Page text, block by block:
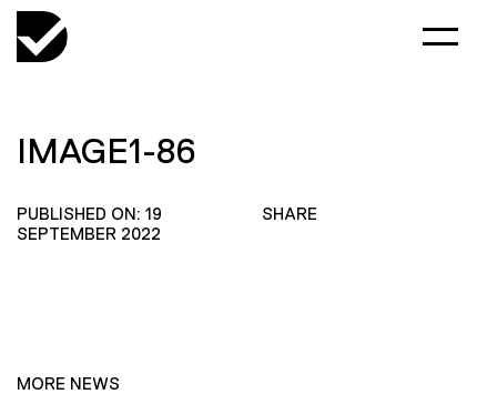
IMAGE1-86
PUBLISHED ON: 19
SEPTEMBER 2022
SHARE
MORE NEWS